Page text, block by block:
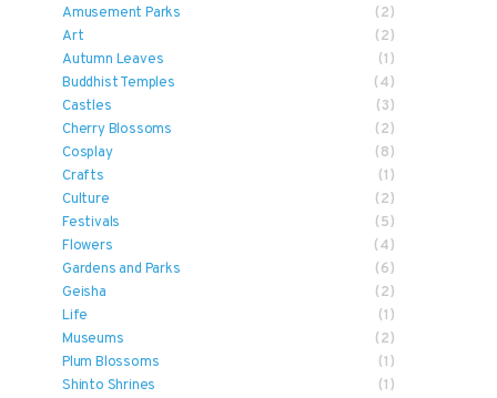
Amusement Parks
(2)
Art
(2)
Autumn Leaves
(1)
Buddhist Temples
(4)
Castles
(3)
Cherry Blossoms
(2)
Cosplay
(8)
Crafts
(1)
Culture
(2)
Festivals
(5)
Flowers
(4)
Gardens and Parks
(6)
Geisha
(2)
Life
(1)
Museums
(2)
Plum Blossoms
(1)
Shinto Shrines
(1)